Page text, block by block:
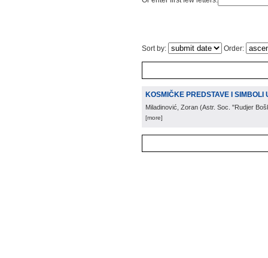
Sort by: Order:
KOSMIČKE PREDSTAVE I
Miladinović, Zoran (Astr. Soc. "Rudjer
[more]